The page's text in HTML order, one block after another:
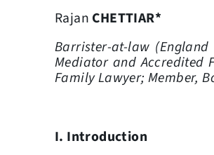
Rajan CHETTIAR*
Barrister-at-law
Mediator and Accredited
Family Lawyer; Member,
I. Introduction